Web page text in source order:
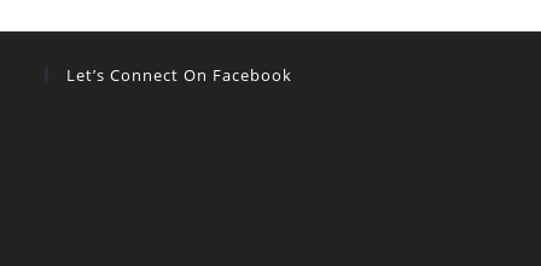
Let’s Connect On Facebook